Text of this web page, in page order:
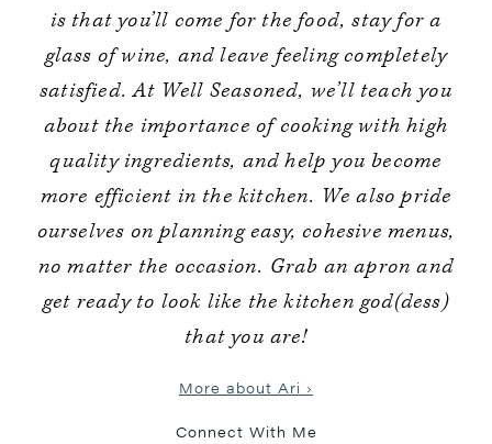
is that you’ll come for the food, stay for a
glass of wine, and leave feeling completely
satisfied. At Well Seasoned, we’ll teach you
about the importance of cooking with high
quality ingredients, and help you become
more efficient in the kitchen. We also pride
ourselves on planning easy, cohesive menus,
no matter the occasion. Grab an apron and
get ready to look like the kitchen god(dess)
that you are!
More about Ari ›
Connect With Me